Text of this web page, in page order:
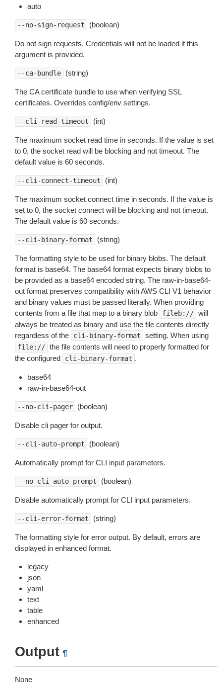
auto
--no-sign-request (boolean)
Do not sign requests. Credentials will not be loaded if this
argument is provided.
--ca-bundle (string)
The CA certificate bundle to use when verifying SSL
certificates. Overrides config/env settings.
--cli-read-timeout (int)
The maximum socket read time in seconds. If the value is set
to 0, the socket read will be blocking and not timeout. The
default value is 60 seconds.
--cli-connect-timeout (int)
The maximum socket connect time in seconds. If the value is
set to 0, the socket connect will be blocking and not timeout.
The default value is 60 seconds.
--cli-binary-format (string)
The formatting style to be used for binary blobs. The default
format is base64. The base64 format expects binary blobs to
be provided as a base64 encoded string. The raw-in-base64-
out format preserves compatibility with AWS CLI V1 behavior
and binary values must be passed literally. When providing
contents from a file that map to a binary blob
fileb:// will
always be treated as binary and use the file contents directly
regardless of the
cli-binary-format setting. When using
file:// the file contents will need to properly formatted for
the configured
cli-binary-format .
base64
raw-in-base64-out
--no-cli-pager (boolean)
Disable cli pager for output.
--cli-auto-prompt (boolean)
Automatically prompt for CLI input parameters.
--no-cli-auto-prompt (boolean)
Disable automatically prompt for CLI input parameters.
--cli-error-format (string)
The formatting style for error output. By default, errors are
displayed in enhanced format.
legacy
json
yaml
text
table
enhanced
Output ¶
None